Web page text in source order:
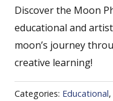
Discover the Moon
educational and
moon’s journey
creative learning!
Categories: Educational,